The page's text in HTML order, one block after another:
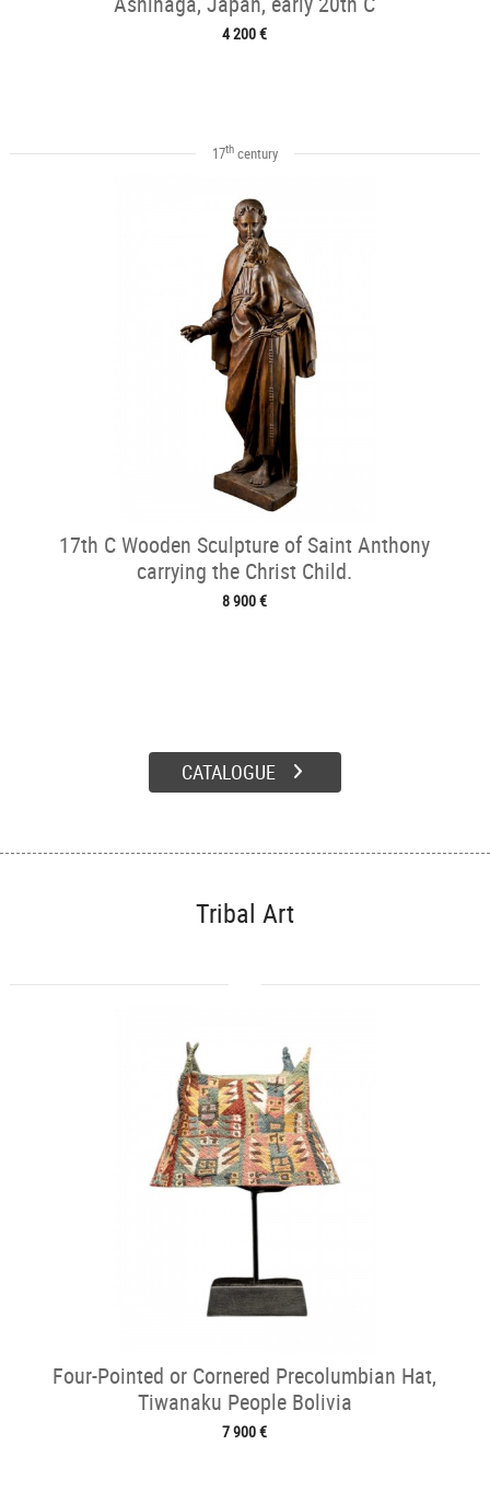
4 200 €
17thcentury
17th C Wooden Sculpture of Saint Anthony
carrying the Christ Child.
8 900 €
CATALOGUE
Tribal Art
Four-Pointed or Cornered Precolumbian Hat,
Tiwanaku People Bolivia
7 900 €